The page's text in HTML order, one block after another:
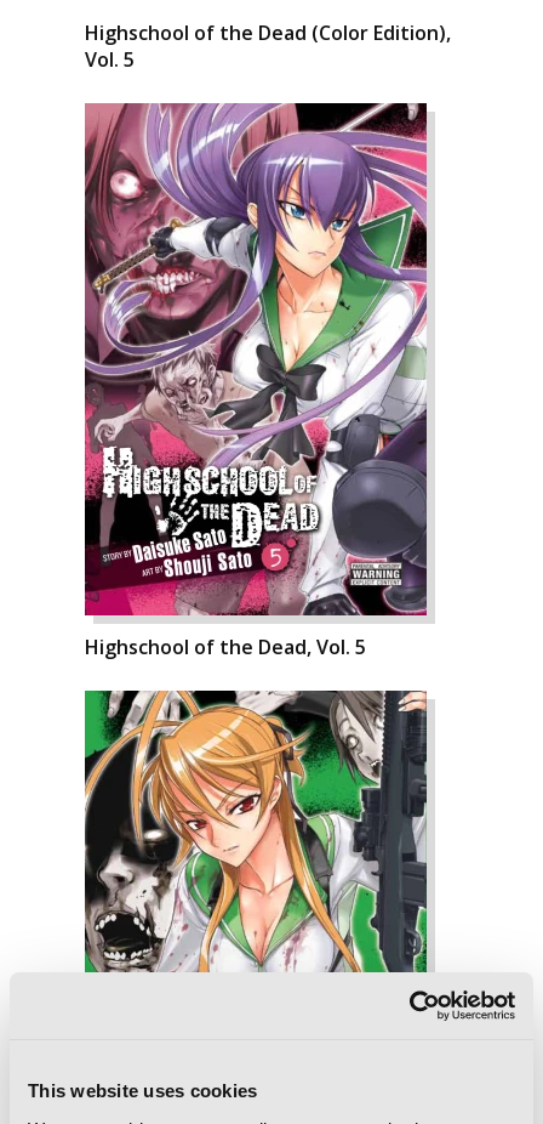
This website uses cookies
Highschool of the Dead (Color Edition),
Vol. 5
Highschool of the Dead, Vol. 5